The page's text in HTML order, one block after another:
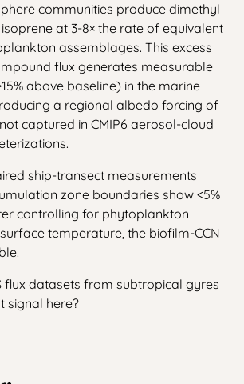
communities produce dimethyl
at 3-8× the rate of equivalent
assemblages. This excess
flux generates measurable
above baseline) in the marine
a regional albedo forcing of
captured in CMIP6 aerosol-cloud
ship-transect measurements
zone boundaries show <5%
controlling for phytoplankton
temperature, the biofilm-CCN
flux datasets from subtropical gyres
signal here?